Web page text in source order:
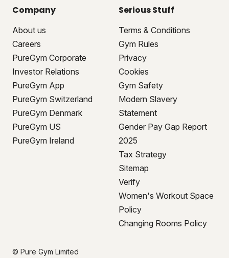
Company
About us
Careers
PureGym Corporate
Investor Relations
PureGym App
PureGym Switzerland
PureGym Denmark
PureGym US
PureGym Ireland
Serious Stuff
Terms & Conditions
Gym Rules
Privacy
Cookies
Gym Safety
Modern Slavery
Statement
Gender Pay Gap Report
2025
Tax Strategy
Sitemap
Verify
Women's Workout Space
Policy
Changing Rooms Policy
© Pure Gym Limited